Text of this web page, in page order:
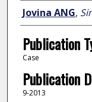
Author
Jovina ANG,
Publication
Case
Publication
9-2013